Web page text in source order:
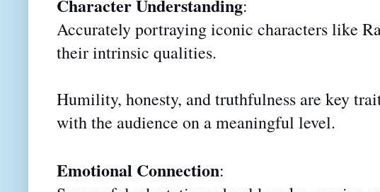
Character Understanding:
Accurately portraying iconic characters like
their intrinsic qualities.
Humility, honesty, and truthfulness are key
with the audience on a meaningful level.
Emotional Connection: